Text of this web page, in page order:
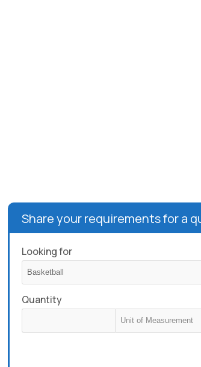
Share your requirements for a
Looking for
Quantity